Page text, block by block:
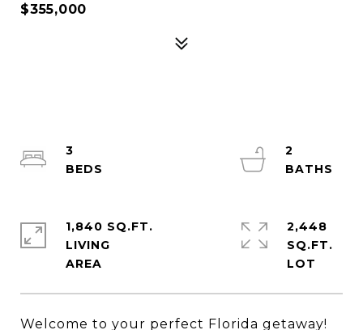
$355,000
Welcome to your perfect Florida getaway!
3
2
1,840 SQ.FT.
LIVING
2,448
SQ.FT.